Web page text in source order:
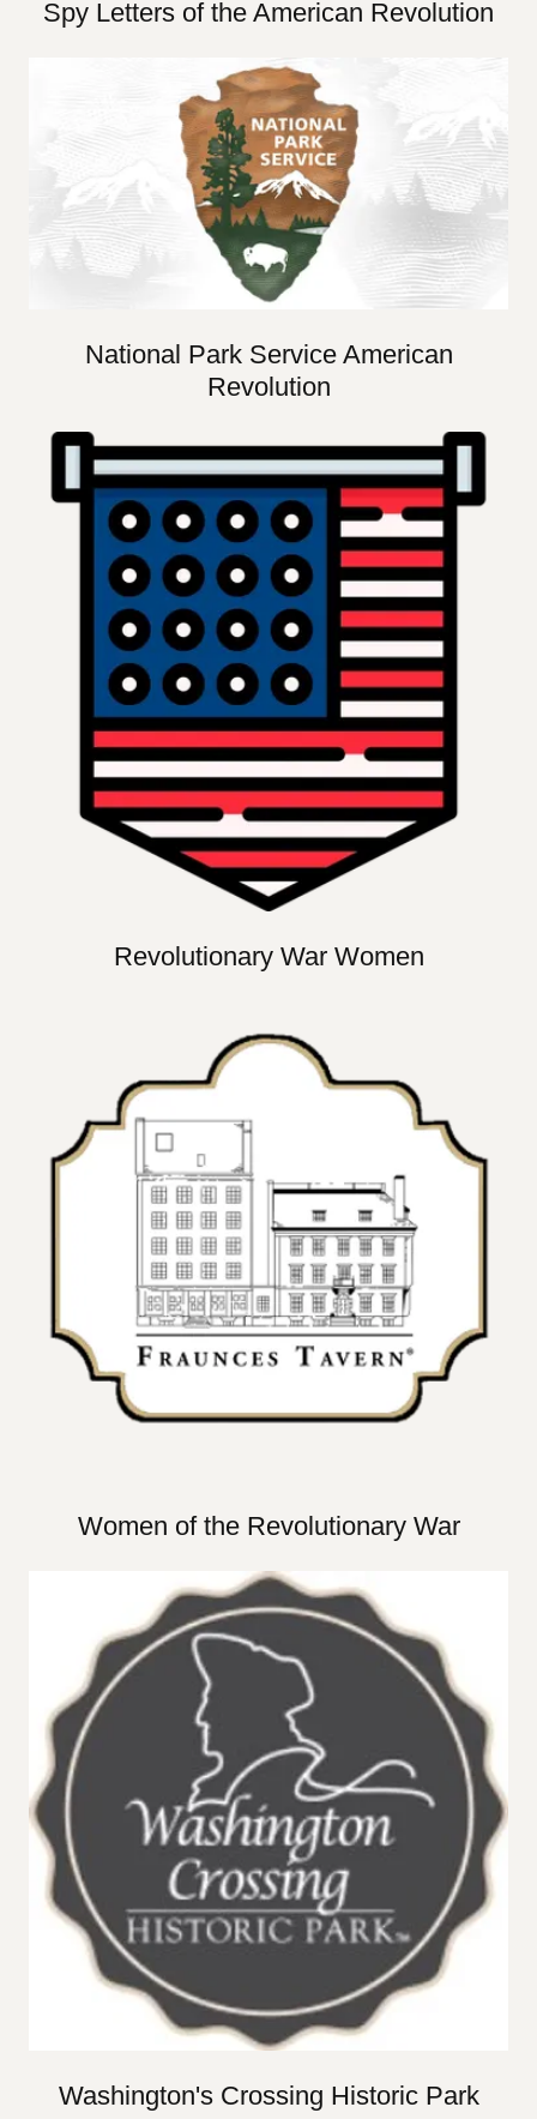
Spy Letters of the American Revolution
National Park Service American
Revolution
Revolutionary War Women
Women of the Revolutionary War
Washington's Crossing Historic Park